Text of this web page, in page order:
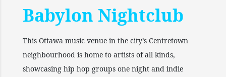
Babylon Nightclub
This Ottawa music venue in the city’s Centretown
neighbourhood is home to artists of all kinds,
showcasing hip hop groups one night and indie